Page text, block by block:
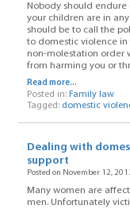
Nobody should
your children are in
should be to call the
to domestic violence in
non-molestation order
from harming you or
Read more...
Posted in: Family law
Tagged: domestic
Dealing with
support
Posted on November 12,
Many women are
men. Unfortunately